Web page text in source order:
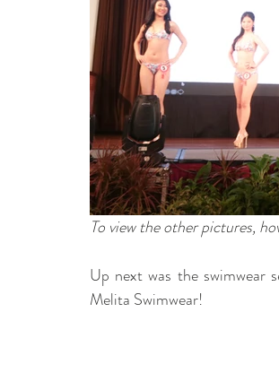
To view the other pictures,
Up next was the swimwear
Melita Swimwear!